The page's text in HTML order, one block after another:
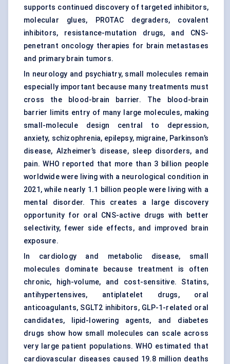
supports continued discovery of targeted inhibitors,
molecular glues, PROTAC degraders, covalent
inhibitors, resistance-mutation drugs, and CNS-
penetrant oncology therapies for brain metastases
and primary brain tumors.
In neurology and psychiatry, small molecules remain
especially important because many treatments must
cross the blood-brain barrier. The blood-brain
barrier limits entry of many large molecules, making
small-molecule design central to depression,
anxiety, schizophrenia, epilepsy, migraine, Parkinson’s
disease, Alzheimer’s disease, sleep disorders, and
pain. WHO reported that more than 3 billion people
worldwide were living with a neurological condition in
2021, while nearly 1.1 billion people were living with a
mental disorder. This creates a large discovery
opportunity for oral CNS-active drugs with better
selectivity, fewer side effects, and improved brain
exposure.
In cardiology and metabolic disease, small
molecules dominate because treatment is often
chronic, high-volume, and cost-sensitive. Statins,
antihypertensives, antiplatelet drugs, oral
anticoagulants, SGLT2 inhibitors, GLP-1-related oral
candidates, lipid-lowering agents, and diabetes
drugs show how small molecules can scale across
very large patient populations. WHO estimated that
cardiovascular diseases caused 19.8 million deaths